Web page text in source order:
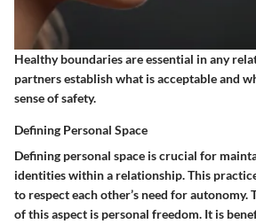
Healthy boundaries are essential in any
partners establish what is acceptable and
sense of safety.
Defining Personal Space
Defining personal space is crucial for
identities within a relationship. This
to respect each other’s need for autonomy.
of this aspect is personal freedom. It is